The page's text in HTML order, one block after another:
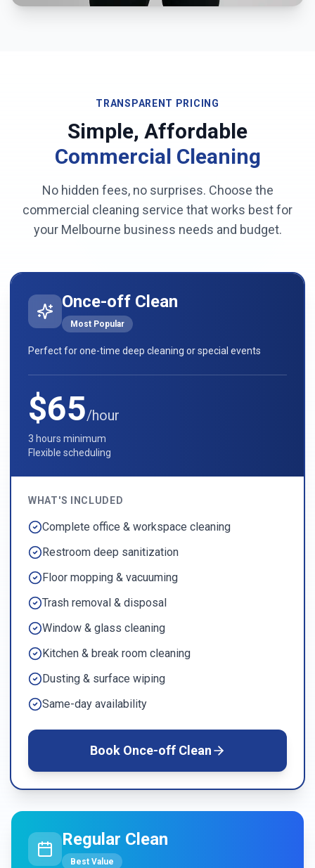
TRANSPARENT PRICING
Simple, Affordable
Commercial Cleaning
No hidden fees, no surprises. Choose the
commercial cleaning service that works best for
your Melbourne business needs and budget.
Once-off Clean
Most Popular
Perfect for one-time deep cleaning or special events
$65/hour
3 hours minimum
Flexible scheduling
WHAT'S INCLUDED
Complete office & workspace cleaning
Restroom deep sanitization
Floor mopping & vacuuming
Trash removal & disposal
Window & glass cleaning
Kitchen & break room cleaning
Dusting & surface wiping
Same-day availability
Book Once-off Clean
Regular Clean
Best Value